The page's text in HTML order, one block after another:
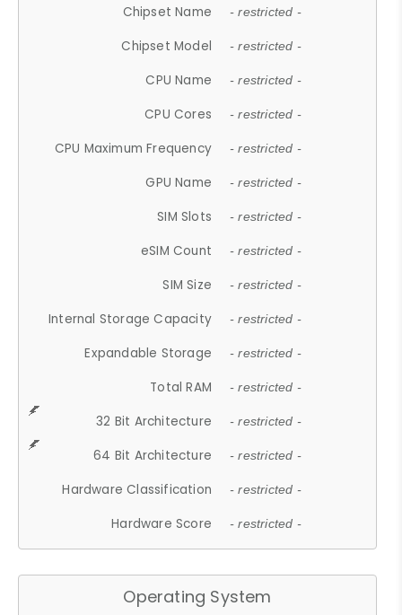
Chipset Name - restricted -
Chipset Model - restricted -
CPU Name - restricted -
CPU Cores - restricted -
CPU Maximum Frequency - restricted -
GPU Name - restricted -
SIM Slots - restricted -
eSIM Count - restricted -
SIM Size - restricted -
Internal Storage Capacity - restricted -
Expandable Storage - restricted -
Total RAM - restricted -
32 Bit Architecture - restricted -
64 Bit Architecture - restricted -
Hardware Classification - restricted -
Hardware Score - restricted -
Operating System